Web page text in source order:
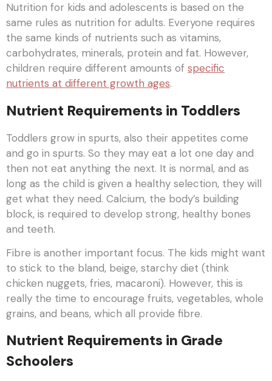
Nutrition for kids and adolescents is based on the
same rules as nutrition for adults. Everyone requires
the same kinds of nutrients such as vitamins,
carbohydrates, minerals, protein and fat. However,
children require different amounts of specific
nutrients at different growth ages.
Nutrient Requirements in Toddlers
Toddlers grow in spurts, also their appetites come
and go in spurts. So they may eat a lot one day and
then not eat anything the next. It is normal, and as
long as the child is given a healthy selection, they will
get what they need. Calcium, the body’s building
block, is required to develop strong, healthy bones
and teeth.
Fibre is another important focus. The kids might want
to stick to the bland, beige, starchy diet (think
chicken nuggets, fries, macaroni). However, this is
really the time to encourage fruits, vegetables, whole
grains, and beans, which all provide fibre.
Nutrient Requirements in Grade
Schoolers